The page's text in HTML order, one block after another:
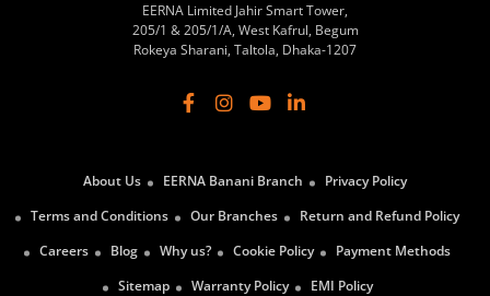
EERNA Limited Jahir Smart Tower,
205/1 & 205/1/A, West Kafrul, Begum
Rokeya Sharani, Taltola, Dhaka-1207
About Us EERNA Banani Branch
Privacy Policy
Terms and Conditions
Our Branches
Return and Refund Policy
Careers
Blog Why us? Cookie Policy
Payment Methods
Sitemap
Warranty Policy EMI Policy